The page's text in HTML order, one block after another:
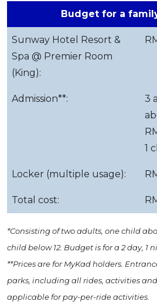
Budget for a
Sunway Hotel Resort &
Spa @ Premier Room
(King):
Admission**:
3
1
Locker (multiple usage):
Total cost:
*Consisting of two adults, one child
child below 12. Budget is for a 2 day, 1
**Prices are for MyKad holders.
parks, including all rides, activities
applicable for pay-per-ride activities.